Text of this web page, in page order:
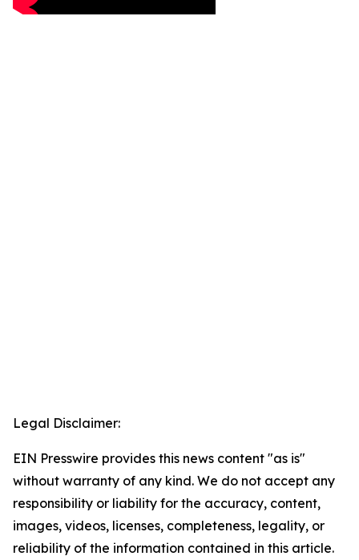
Legal Disclaimer:
EIN Presswire provides this news content "as is"
without warranty of any kind. We do not accept any
responsibility or liability for the accuracy, content,
images, videos, licenses, completeness, legality, or
reliability of the information contained in this article.